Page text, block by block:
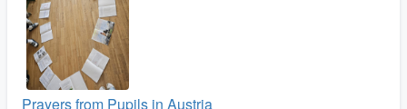
Prayers from Pupils in Austria